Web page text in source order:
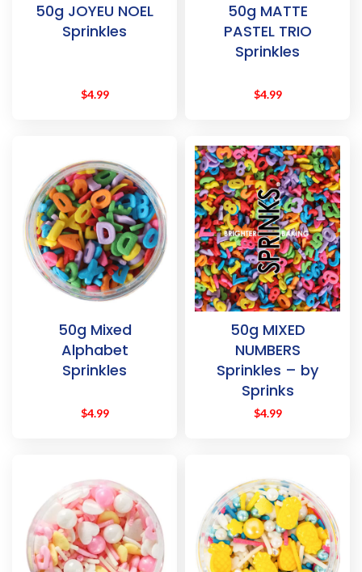
50g JOYEU NOEL
Sprinkles
$4.99
50g MATTE
PASTEL TRIO
Sprinkles
$4.99
50g Mixed
Alphabet
Sprinkles
$4.99
50g MIXED
NUMBERS
Sprinkles – by
Sprinks
$4.99